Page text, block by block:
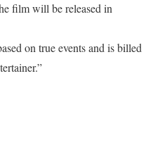
film will be released in
on true events and is billed